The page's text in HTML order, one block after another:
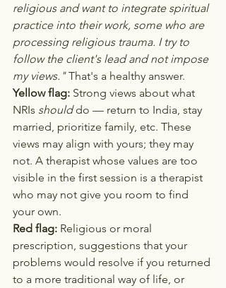
religious and want to integrate spiritual
practice into their work, some who are
processing religious trauma. I try to
follow the client's lead and not impose
my views." That's a healthy answer.
Yellow flag: Strong views about what
NRIs should do — return to India, stay
married, prioritize family, etc. These
views may align with yours; they may
not. A therapist whose values are too
visible in the first session is a therapist
who may not give you room to find
your own.
Red flag: Religious or moral
prescription, suggestions that your
problems would resolve if you returned
to a more traditional way of life, or